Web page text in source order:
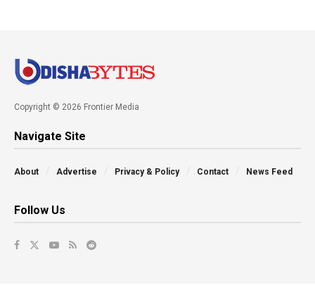
Copyright © 2026 Frontier Media
Navigate Site
About Advertise Privacy & Policy Contact News Feed
Follow Us